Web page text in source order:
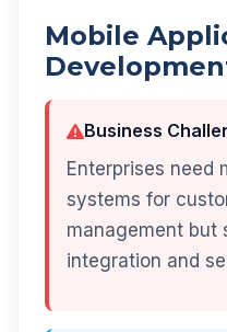
Mobile
Business
Enterprises need
systems for
management but
integration and